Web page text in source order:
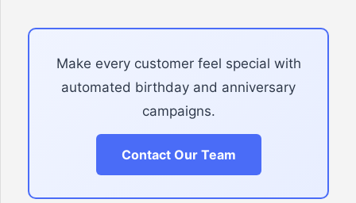
Make every customer feel special with
automated birthday and anniversary
campaigns.
Contact Our Team